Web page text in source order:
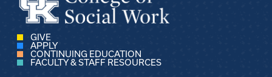
GIVE
APPLY
CONTINUING EDUCATION
FACULTY & STAFF RESOURCES